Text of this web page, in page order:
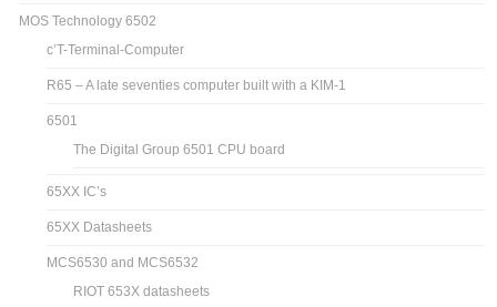
MOS Technology 6502
c’T-Terminal-Computer
R65 – A late seventies computer built with a KIM-1
6501
The Digital Group 6501 CPU board
65XX IC’s
65XX Datasheets
MCS6530 and MCS6532
RIOT 653X datasheets